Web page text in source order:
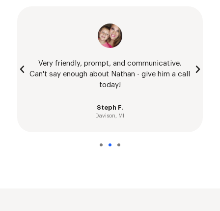
Very friendly, prompt, and communicative.
Can't say enough about Nathan - give him a call
today!
Steph F.
Davison, MI